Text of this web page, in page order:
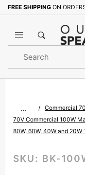
FREE SHIPPING ON
Search
…
Commercial
70V Commercial 100W
80W, 60W, 40W and 20W
SKU: BK-
Sign up